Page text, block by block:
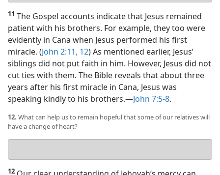
11 The Gospel accounts indicate that Jesus remained
patient with his brothers. For example, they too were
evidently in Cana when Jesus performed his first
miracle. (John 2:11, 12) As mentioned earlier, Jesus’
siblings did not put faith in him. However, Jesus did not
cut ties with them. The Bible reveals that about three
years after his first miracle in Cana, Jesus was
speaking kindly to his brothers.​—John 7:5-8.
12. What can help us to remain hopeful that some of our relatives will
have a change of heart?
answer
12